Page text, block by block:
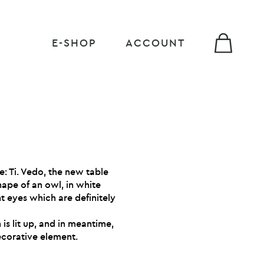
E-SHOP ACCOUNT
Ti. Vedo, the new table
of an owl, in white
eyes which are definitely
lit up, and in meantime,
element.